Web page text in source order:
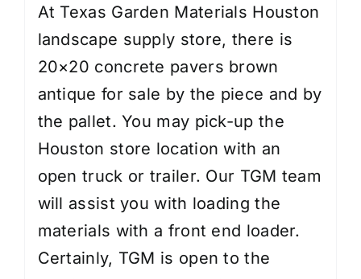
At Texas Garden Materials Houston
landscape supply store, there is
20×20 concrete pavers brown
antique for sale by the piece and by
the pallet. You may pick-up the
Houston store location with an
open truck or trailer. Our TGM team
will assist you with loading the
materials with a front end loader.
Certainly, TGM is open to the